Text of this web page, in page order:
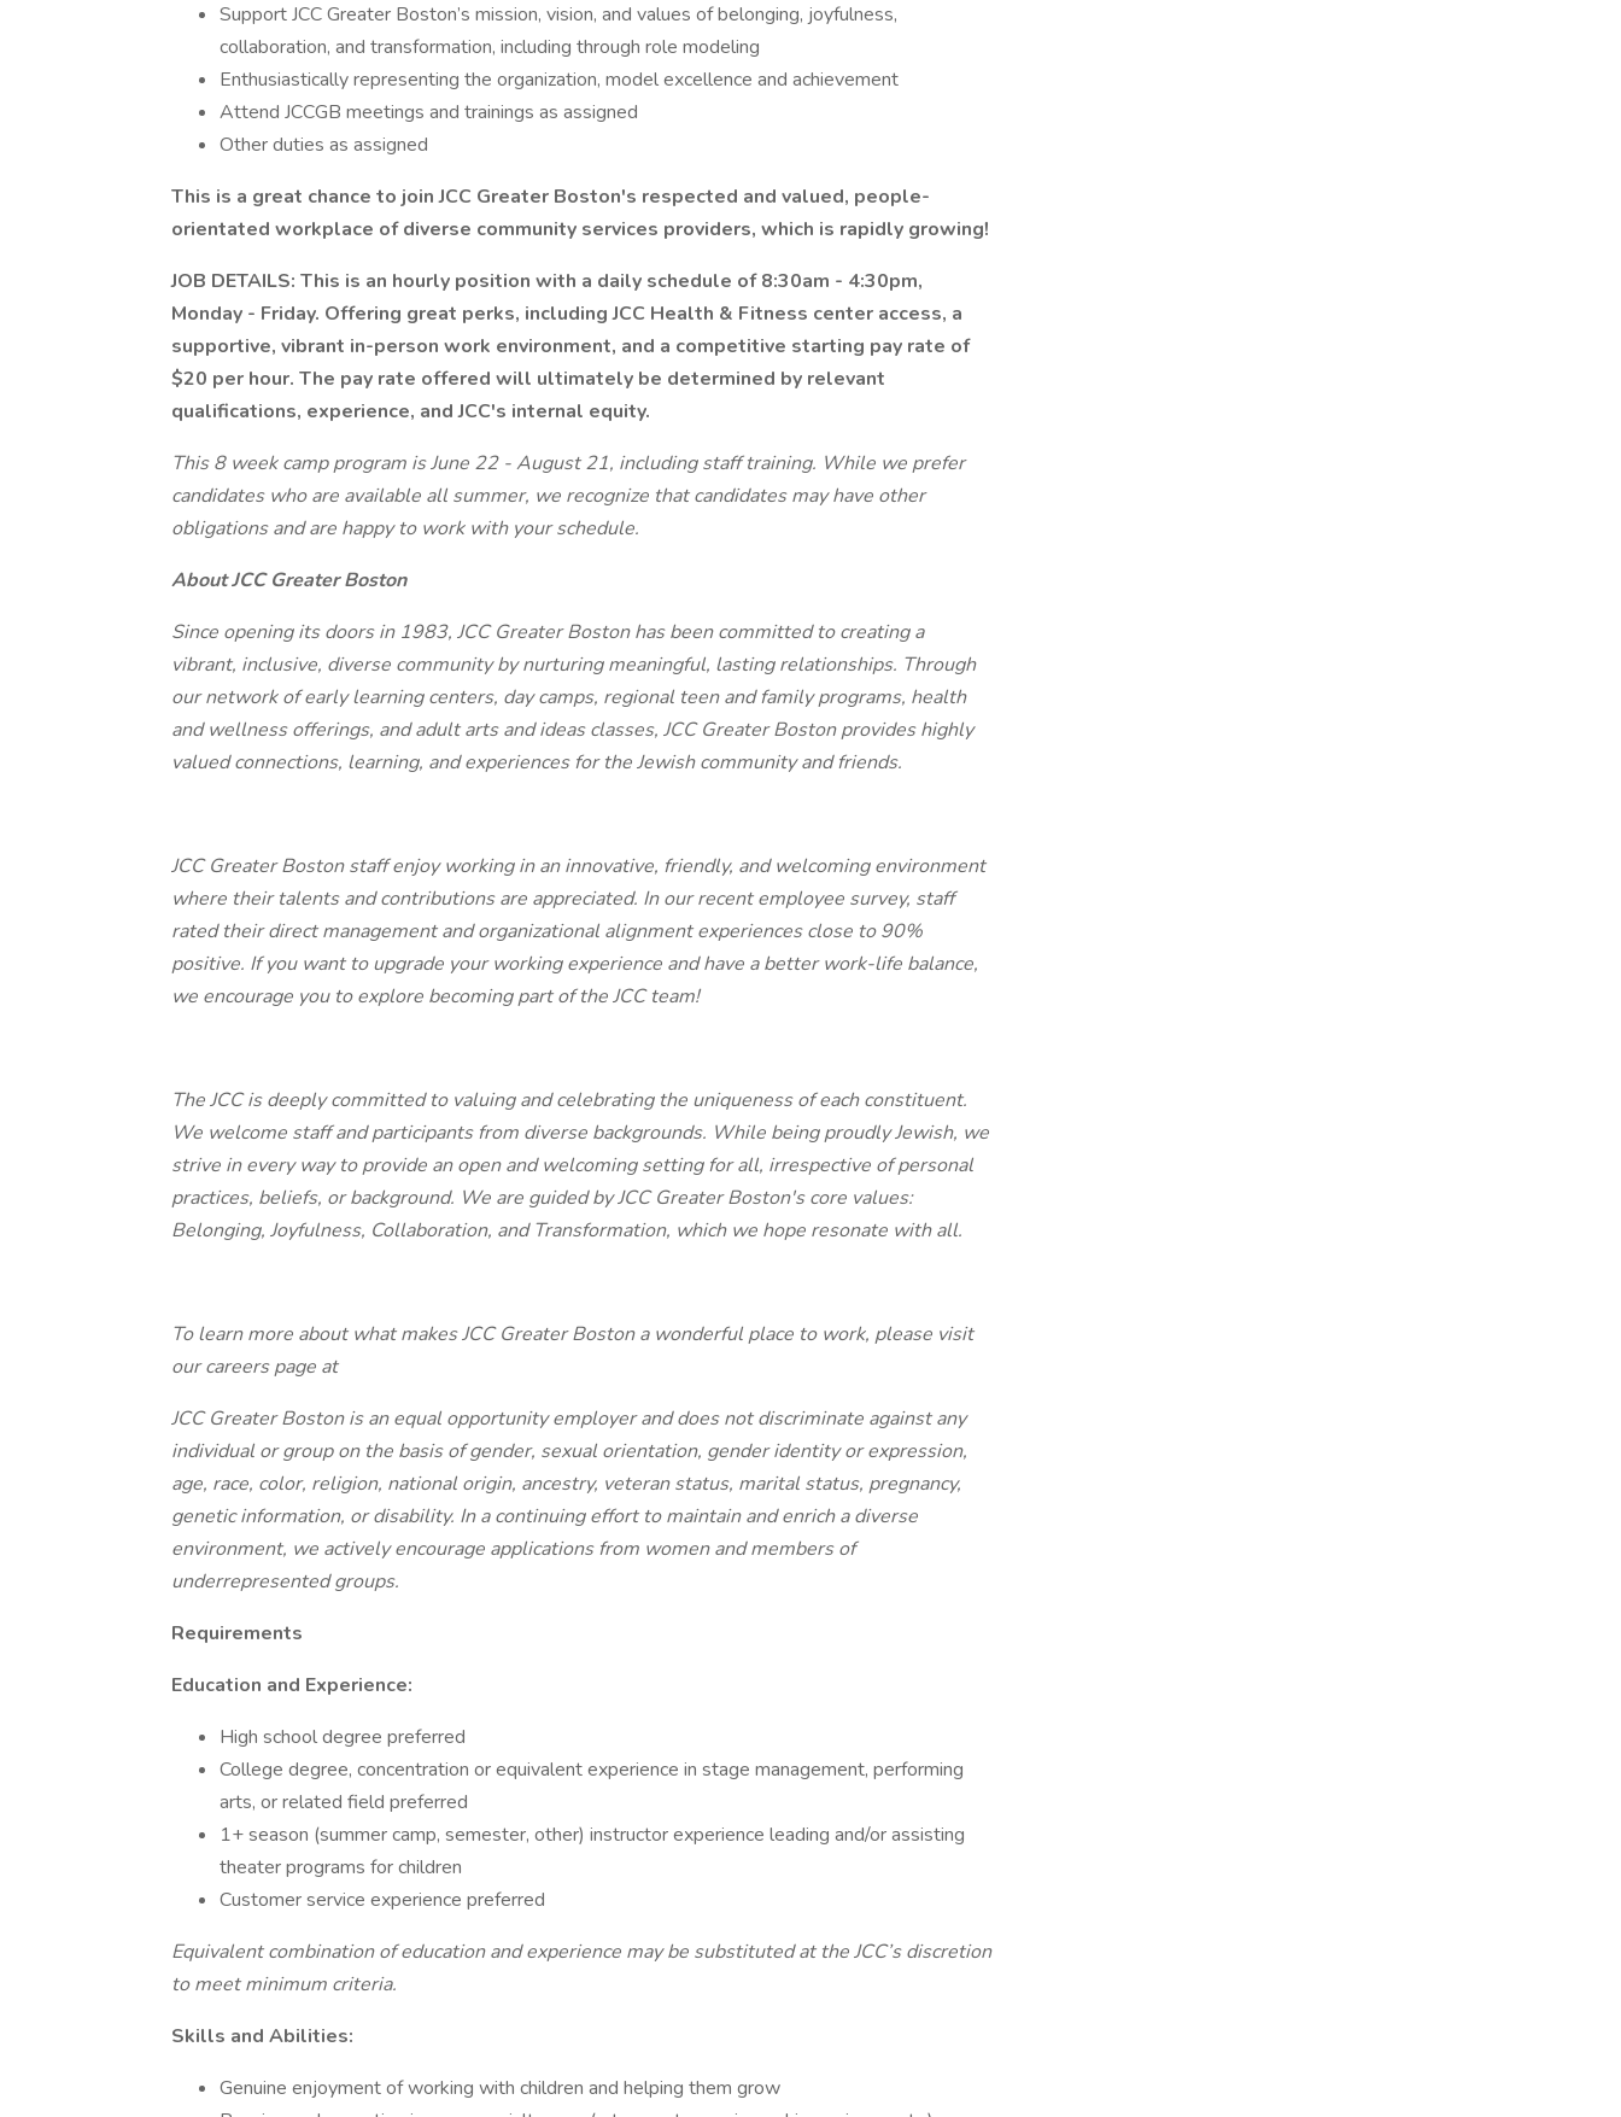
Support JCC Greater Boston’s mission, vision, and values of belonging, joyfulness,
collaboration, and transformation, including through role modeling
Enthusiastically representing the organization, model excellence and achievement
Attend JCCGB meetings and trainings as assigned
Other duties as assigned
This is a great chance to join JCC Greater Boston's respected and valued, people-
orientated workplace of diverse community services providers, which is rapidly growing!
JOB DETAILS: This is an hourly position with a daily schedule of 8:30am - 4:30pm,
Monday - Friday. Offering great perks, including JCC Health & Fitness center access, a
supportive, vibrant in-person work environment, and a competitive starting pay rate of
$20 per hour. The pay rate offered will ultimately be determined by relevant
qualifications, experience, and JCC's internal equity.
This 8 week camp program is June 22 - August 21, including staff training. While we prefer
candidates who are available all summer, we recognize that candidates may have other
obligations and are happy to work with your schedule.
About JCC Greater Boston
Since opening its doors in 1983, JCC Greater Boston has been committed to creating a
vibrant, inclusive, diverse community by nurturing meaningful, lasting relationships. Through
our network of early learning centers, day camps, regional teen and family programs, health
and wellness offerings, and adult arts and ideas classes, JCC Greater Boston provides highly
valued connections, learning, and experiences for the Jewish community and friends.
JCC Greater Boston staff enjoy working in an innovative, friendly, and welcoming environment
where their talents and contributions are appreciated. In our recent employee survey, staff
rated their direct management and organizational alignment experiences close to 90%
positive. If you want to upgrade your working experience and have a better work-life balance,
we encourage you to explore becoming part of the JCC team!
The JCC is deeply committed to valuing and celebrating the uniqueness of each constituent.
We welcome staff and participants from diverse backgrounds. While being proudly Jewish, we
strive in every way to provide an open and welcoming setting for all, irrespective of personal
practices, beliefs, or background. We are guided by JCC Greater Boston's core values:
Belonging, Joyfulness, Collaboration, and Transformation, which we hope resonate with all.
To learn more about what makes JCC Greater Boston a wonderful place to work, please visit
our careers page at
JCC Greater Boston is an equal opportunity employer and does not discriminate against any
individual or group on the basis of gender, sexual orientation, gender identity or expression,
age, race, color, religion, national origin, ancestry, veteran status, marital status, pregnancy,
genetic information, or disability. In a continuing effort to maintain and enrich a diverse
environment, we actively encourage applications from women and members of
underrepresented groups.
Requirements
Education and Experience:
High school degree preferred
College degree, concentration or equivalent experience in stage management, performing
arts, or related field preferred
1+ season (summer camp, semester, other) instructor experience leading and/or assisting
theater programs for children
Customer service experience preferred
Equivalent combination of education and experience may be substituted at the JCC’s discretion
to meet minimum criteria.
Skills and Abilities:
Genuine enjoyment of working with children and helping them grow